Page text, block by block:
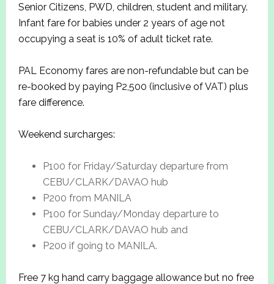
Senior Citizens, PWD, children, student and military.
Infant fare for babies under 2 years of age not
occupying a seat is 10% of adult ticket rate.
PAL Economy fares are non-refundable but can be
re-booked by paying P2,500 (inclusive of VAT) plus
fare difference.
Weekend surcharges:
P100 for Friday/Saturday departure from
CEBU/CLARK/DAVAO hub
P200 from MANILA
P100 for Sunday/Monday departure to
CEBU/CLARK/DAVAO hub and
P200 if going to MANILA.
Free 7 kg hand carry baggage allowance but no free